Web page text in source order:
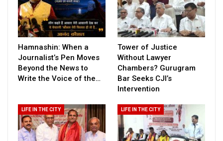
Hamnashin: When a
Journalist’s Pen Moves
Beyond the News to
Write the Voice of the…
Tower of Justice
Without Lawyer
Chambers? Gurugram
Bar Seeks CJI’s
Intervention
LIFE IN THE CITY LIFE IN THE CITY